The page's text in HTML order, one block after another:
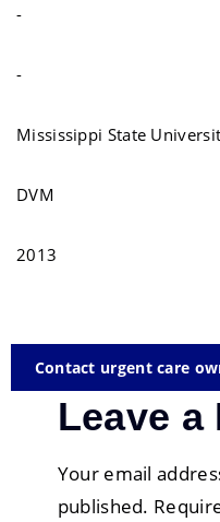
-
-
Mississippi State
DVM
2013
Contact urgent care
Leave a
Your email
published.